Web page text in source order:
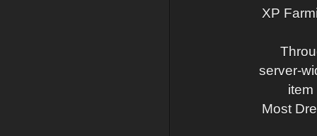
XP
server-
Most